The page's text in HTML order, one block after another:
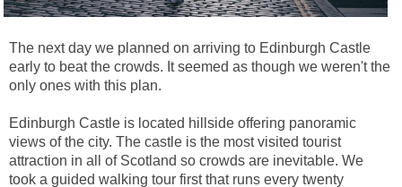
The next day we planned on arriving to Edinburgh Castle
early to beat the crowds. It seemed as though we weren't the
only ones with this plan.
Edinburgh Castle is located hillside offering panoramic
views of the city. The castle is the most visited tourist
attraction in all of Scotland so crowds are inevitable. We
took a guided walking tour first that runs every twenty